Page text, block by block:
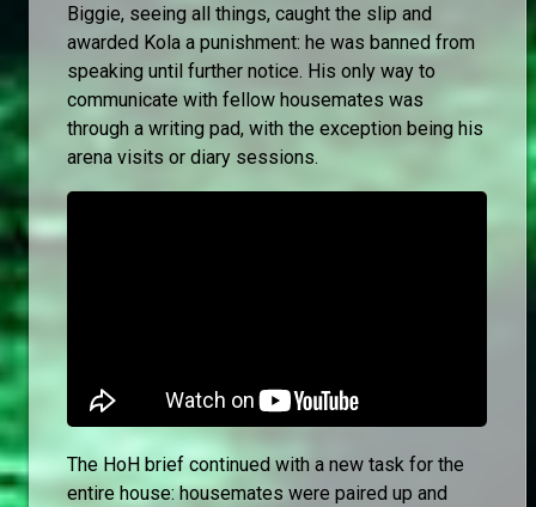
Biggie, seeing all things, caught the slip and
awarded Kola a punishment: he was banned from
speaking until further notice. His only way to
communicate with fellow housemates was
through a writing pad, with the exception being his
arena visits or diary sessions.
The HoH brief continued with a new task for the
entire house: housemates were paired up and